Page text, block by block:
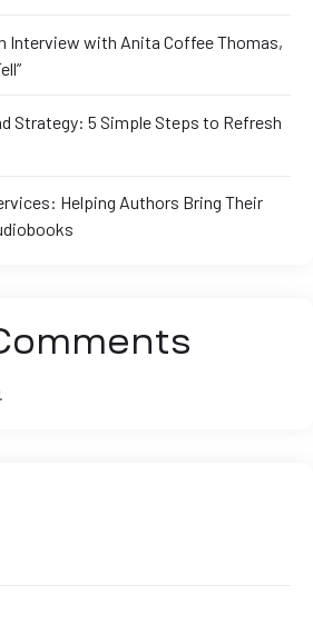
Interview with Anita Coffee Thomas,
Strategy: 5 Simple Steps to Refresh
Helping Authors Bring Their